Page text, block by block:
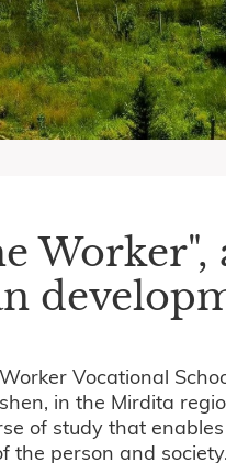
Vocational
in the Mirdita
of study that
the person and society.